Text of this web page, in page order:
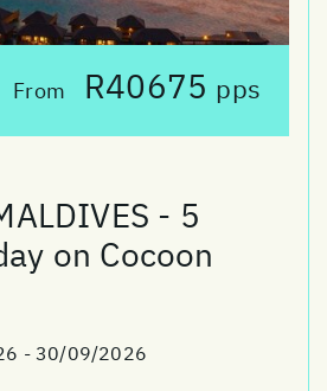
From R40675 pps
- 5
on Cocoon
- 30/09/2026